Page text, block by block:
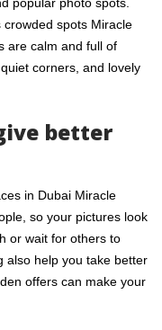
spots Miracle
are calm and full of
corners, and lovely
better
in Dubai Miracle
so your pictures look
or wait for others to
also help you take better
offers can make your